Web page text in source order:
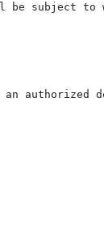
be subject to
authorized